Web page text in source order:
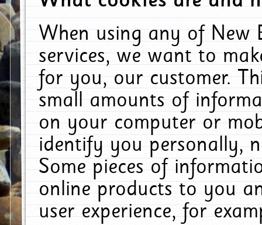
When using any of New
services, we want to
for you, our customer.
small amounts of
on your computer or
identify you personally,
Some pieces of
online products to you
user experience, for